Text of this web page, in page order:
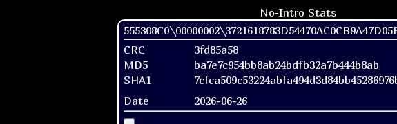
No-Intro Stats
CRC
3fd85a58
MD5
ba7e7c954bb8ab24bdfb32a7b444b8ab
SHA1
Date
2026-06-26